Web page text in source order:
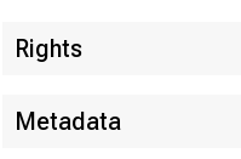
Rights
Metadata